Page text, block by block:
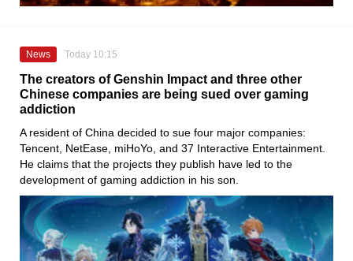
News Today 10:15
The creators of Genshin Impact and three other
Chinese companies are being sued over gaming
addiction
A resident of China decided to sue four major companies:
Tencent, NetEase, miHoYo, and 37 Interactive Entertainment.
He claims that the projects they publish have led to the
development of gaming addiction in his son.